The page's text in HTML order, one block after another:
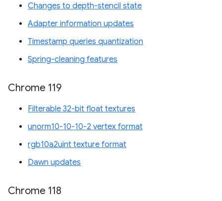
Changes to depth-stencil state
Adapter information updates
Timestamp queries quantization
Spring-cleaning features
Chrome 119
Filterable 32-bit float textures
unorm10-10-10-2 vertex format
rgb10a2uint texture format
Dawn updates
Chrome 118